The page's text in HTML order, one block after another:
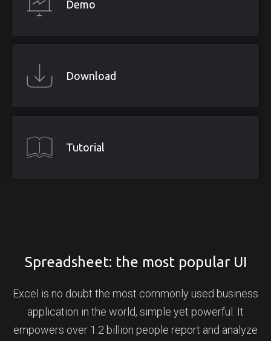
Demo
Download
Tutorial
Spreadsheet: the most popular UI
Excel is no doubt the most commonly used business
application in the world, simple yet powerful. It
empowers over 1.2 billion people report and analyze